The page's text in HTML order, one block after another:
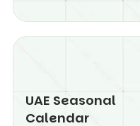
UAE Seasonal
Calendar